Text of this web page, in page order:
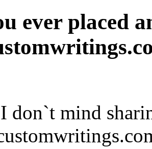
ever placed
don`t mind